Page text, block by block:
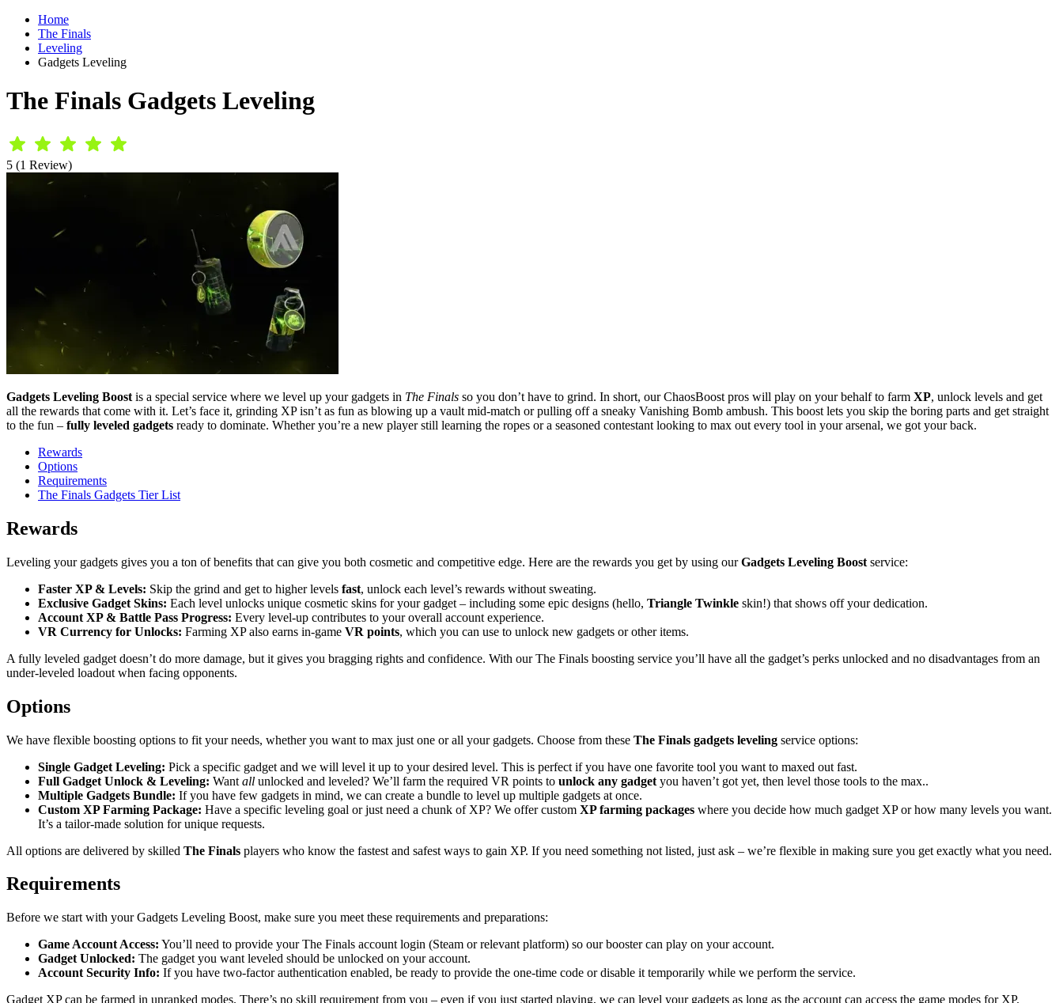
Home
The Finals
Leveling
Gadgets Leveling
The Finals Gadgets Leveling
5 (1 Review)
Gadgets Leveling Boost is a special service where we level up your gadgets in The Finals so you don’t have to grind. In short, our ChaosBoost pros will play on your behalf to farm XP, unlock levels and get
all the rewards that come with it. Let’s face it, grinding XP isn’t as fun as blowing up a vault mid-match or pulling off a sneaky Vanishing Bomb ambush. This boost lets you skip the boring parts and get straight
to the fun – fully leveled gadgets ready to dominate. Whether you’re a new player still learning the ropes or a seasoned contestant looking to max out every tool in your arsenal, we got your back.
Rewards
Options
Requirements
The Finals Gadgets Tier List
Rewards
Leveling your gadgets gives you a ton of benefits that can give you both cosmetic and competitive edge. Here are the rewards you get by using ourGadgets Leveling Boost service:
Faster XP & Levels: Skip the grind and get to higher levels fast, unlock each level’s rewards without sweating.
Exclusive Gadget Skins: Each level unlocks unique cosmetic skins for your gadget – including some epic designs (hello, Triangle Twinkle skin!) that shows off your dedication.
Account XP & Battle Pass Progress: Every level-up contributes to your overall account experience.
VR Currency for Unlocks: Farming XP also earns in-game VR points, which you can use to unlock new gadgets or other items.
A fully leveled gadget doesn’t do more damage, but it gives you bragging rights and confidence. With our The Finals boosting service you’ll have all the gadget’s perks unlocked and no disadvantages from an
under-leveled loadout when facing opponents.
Options
We have flexible boosting options to fit your needs, whether you want to max just one or all your gadgets. Choose from these The Finals gadgets leveling service options:
Single Gadget Leveling: Pick a specific gadget and we will level it up to your desired level. This is perfect if you have one favorite tool you want to maxed out fast.
Full Gadget Unlock & Leveling: Want all unlocked and leveled? We’ll farm the required VR points to unlock any gadget you haven’t got yet, then level those tools to the max..
Multiple Gadgets Bundle: If you have few gadgets in mind, we can create a bundle to level up multiple gadgets at once.
Custom XP Farming Package: Have a specific leveling goal or just need a chunk of XP? We offer custom XP farming packages where you decide how much gadget XP or how many levels you want.
It’s a tailor-made solution for unique requests.
All options are delivered by skilled The Finals players who know the fastest and safest ways to gain XP. If you need something not listed, just ask – we’re flexible in making sure you get exactly what you need.
Requirements
Before we start with your Gadgets Leveling Boost, make sure you meet these requirements and preparations:
Game Account Access: You’ll need to provide your The Finals account login (Steam or relevant platform) so our booster can play on your account.
Gadget Unlocked: The gadget you want leveled should be unlocked on your account.
Account Security Info: If you have two-factor authentication enabled, be ready to provide the one-time code or disable it temporarily while we perform the service.
Gadget XP can be farmed in unranked modes. There’s no skill requirement from you – even if you just started playing, we can level your gadgets as long as the account can access the game modes for XP.